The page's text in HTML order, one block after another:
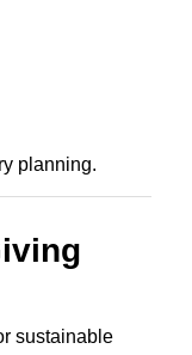
planning.
sustainable